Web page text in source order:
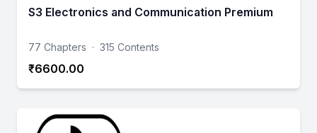
S3 Electronics and Communication Premium
77 Chapters · 315 Contents
₹6600.00